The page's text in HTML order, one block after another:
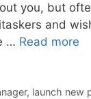
you, but
and
… Read more
, launch new